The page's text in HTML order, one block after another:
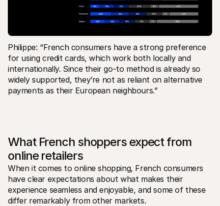
Philippe: “French consumers have a strong preference
for using credit cards, which work both locally and
internationally. Since their go-to method is already so
widely supported, they’re not as reliant on alternative
payments as their European neighbours.”
What French shoppers expect from
online retailers
When it comes to online shopping, French consumers
have clear expectations about what makes their
experience seamless and enjoyable, and some of these
differ remarkably from other markets.